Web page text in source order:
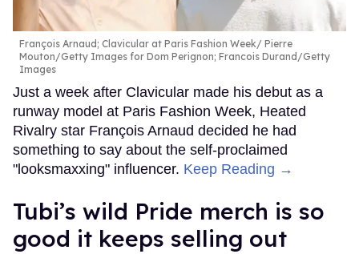
François Arnaud; Clavicular at Paris Fashion Week
Pierre
Mouton/Getty Images for Dom Perignon; Francois Durand/Getty
Images
Just a week after Clavicular made his debut as a
runway model at Paris Fashion Week, Heated
Rivalry star François Arnaud decided he had
something to say about the self-proclaimed
"looksmaxxing" influencer. Keep Reading →
Tubi’s wild Pride merch is so
good it keeps selling out